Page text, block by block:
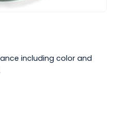
including color and